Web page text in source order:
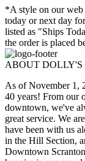
*A style on our web
today or next day
listed as "Ships
the order is placed
ABOUT DOLLY'S
As of November 1,
40 years! From our
downtown, we've
great service. We
have been with us
in the Hill Section,
Downtown